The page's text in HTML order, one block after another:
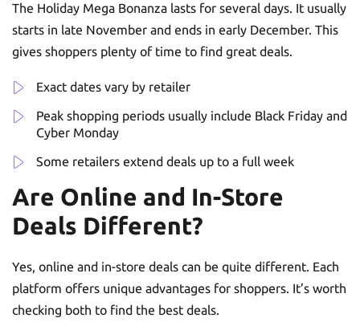
The Holiday Mega Bonanza lasts for several days. It usually
starts in late November and ends in early December. This
gives shoppers plenty of time to find great deals.
Exact dates vary by retailer
Peak shopping periods usually include Black Friday and
Cyber Monday
Some retailers extend deals up to a full week
Are Online and In-Store
Deals Different?
Yes, online and in-store deals can be quite different. Each
platform offers unique advantages for shoppers. It’s worth
checking both to find the best deals.